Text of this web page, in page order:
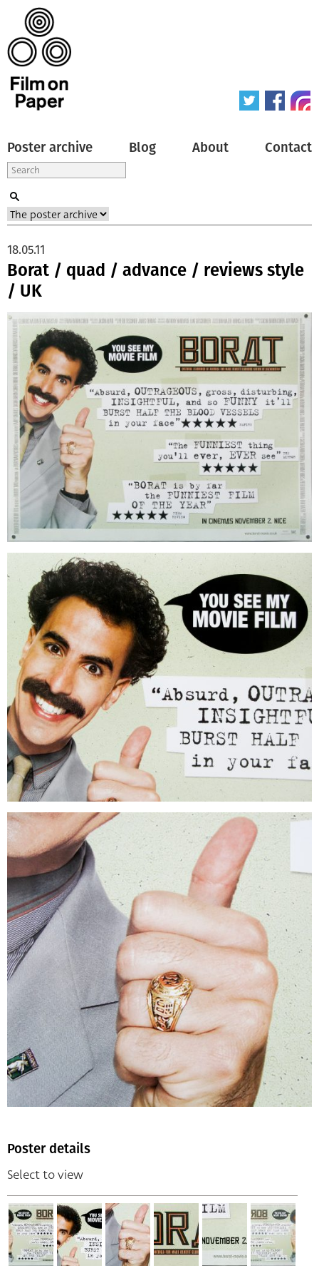
Poster archive Blog About Contact
Borat / quad / advance / reviews style
/ UK
18.05.11
Poster details
Select to view